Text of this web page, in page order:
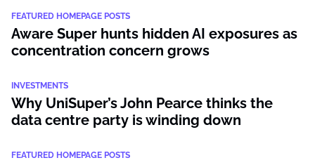
FEATURED HOMEPAGE POSTS
Aware Super hunts hidden AI exposures as
concentration concern grows
INVESTMENTS
Why UniSuper’s John Pearce thinks the
data centre party is winding down
FEATURED HOMEPAGE POSTS